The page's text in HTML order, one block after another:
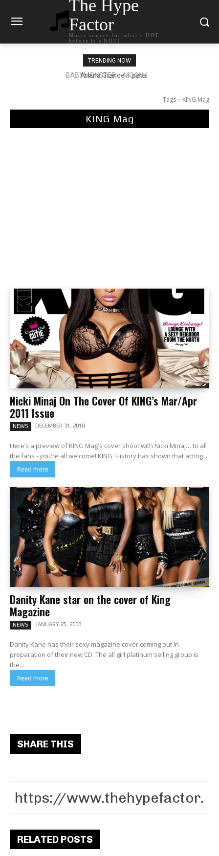
The Hype
Factor
Music source for what`s HOT
before it`s NOT!
TRENDING NOW
Ariana Grande – petal
Tags KING Mag
KING Mag
Nicki Minaj On The Cover Of KING’s Mar/Apr
2011 Issue
NEWS DECEMBER 31, 2010
Here’s a preview of KING Mag's cover shoot with Nicki Minaj… to all
the fans - you're all welcome! KING: History has shown that acting...
Read more
Danity Kane star on the cover of King
Magazine
NEWS JANUARY 25, 2008
Danity Kane has their sexy magazine cover coming out in
preparation of their new CD. The all girl platinum selling group is
the...
Read more
SHARE THIS
RELATED POSTS